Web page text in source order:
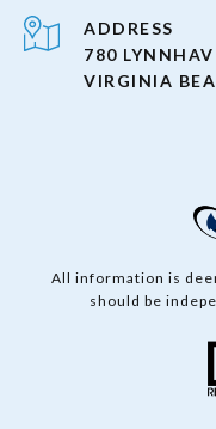
ADDRESS
780
VIRGINIA
All information is
should be